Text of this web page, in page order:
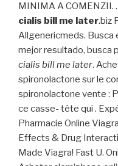
MINIMA A COMENZII.
cialis bill me later.biz
Allgenericmeds. Busca
mejor resultado, busca
cialis bill me later.
spironolactone sur le
spironolactone vente :
ce casse- tête qui .
Pharmacie Online
Effects & Drug
Made Viagra! Fast U.